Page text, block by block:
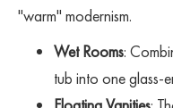
"warm" modernism.
Wet Rooms:
tub into one glass-